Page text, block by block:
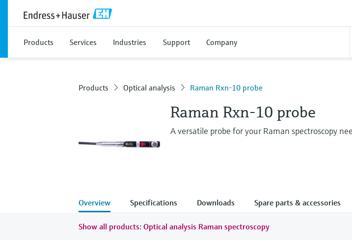
Products Services Industries Support Company
Products Optical analysis Raman Rxn-10 probe
Raman Rxn-10 probe
A versatile probe for your Raman spectroscopy
Overview Specifications Downloads Spare parts & accessories
Show all products: Optical analysis Raman spectroscopy